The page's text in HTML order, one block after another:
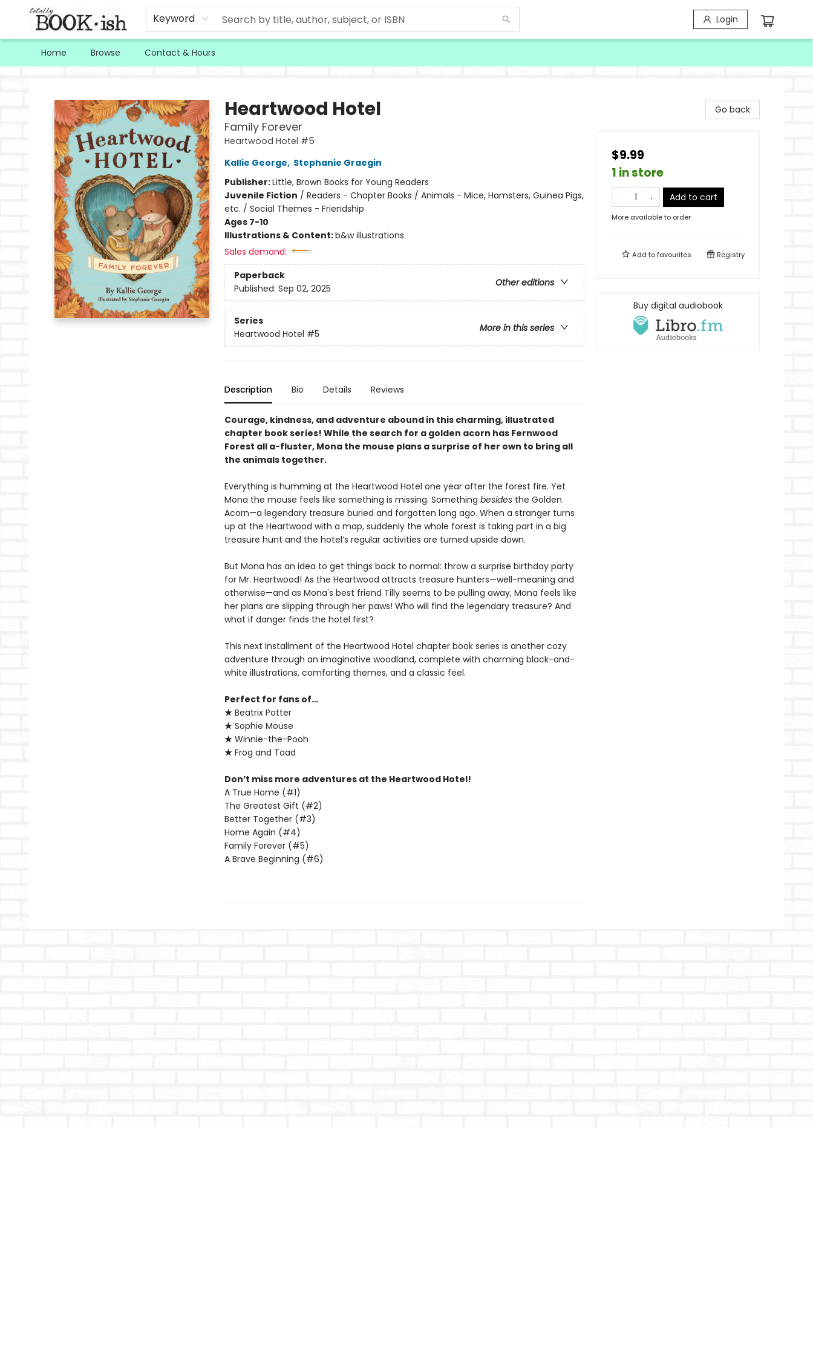
Keyword Login
Home Browse Contact & Hours
Heartwood Hotel
Family Forever
Heartwood Hotel #5
Kallie George, Stephanie Graegin
Publisher:Little, Brown Books for Young Readers
Juvenile Fiction / Readers - Chapter Books / Animals - Mice, Hamsters, Guinea Pigs,
etc. / Social Themes - Friendship
Ages 7-10
Illustrations & Content:b&w illustrations
Sales demand:
Paperback
Other editions
Published: Sep 02, 2025
Series
More in this series
Heartwood Hotel #5
Description Bio Details Reviews
Courage, kindness, and adventure abound in this charming, illustrated
chapter book series! While the search for a golden acorn has Fernwood
Forest all a-fluster, Mona the mouse plans a surprise of her own to bring all
the animals together.
Everything is humming at the Heartwood Hotel one year after the forest fire. Yet
Mona the mouse feels like something is missing. Something besidesthe Golden
Acorn—a legendary treasure buried and forgotten long ago. When a stranger turns
up at the Heartwood with a map, suddenly the whole forest is taking part in a big
treasure hunt and the hotel’s regular activities are turned upside down.
But Mona has an idea to get things back to normal: throw a surprise birthday party
for Mr. Heartwood! As the Heartwood attracts treasure hunters—well-meaning and
otherwise—and as Mona's best friend Tilly seems to be pulling away, Mona feels like
her plans are slipping through her paws! Who will find the legendary treasure? And
what if danger finds the hotel first?
This next installment of the Heartwood Hotel chapter book series is another cozy
adventure through an imaginative woodland, complete with charming black-and-
white illustrations, comforting themes, and a classic feel.
Perfect for fans of…
★Beatrix Potter
★Sophie Mouse
★Winnie-the-Pooh
★Frog and Toad
Don’t miss more adventures at the Heartwood Hotel!
A True Home (#1)
The Greatest Gift (#2)
Better Together (#3)
Home Again (#4)
Family Forever (#5)
A Brave Beginning (#6)
Go back
$9.99
1 in store
Add to cart
More available to order
Add tofavourites Registry
Buy digital audiobook